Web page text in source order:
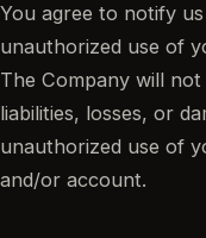
You agree to notify
unauthorized use of
The Company will
liabilities, losses, or
unauthorized use of
and/or account.